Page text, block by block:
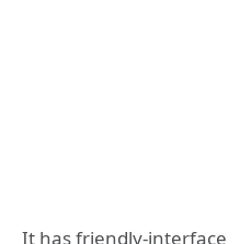
It has friendly-interface